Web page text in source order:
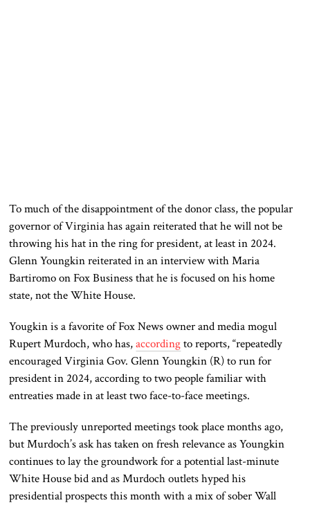
To much of the disappointment of the donor class, the popular
governor of Virginia has again reiterated that he will not be
throwing his hat in the ring for president, at least in 2024.
Glenn Youngkin reiterated in an interview with Maria
Bartiromo on Fox Business that he is focused on his home
state, not the White House.
Yougkin is a favorite of Fox News owner and media mogul
Rupert Murdoch, who has,accordingto reports, “repeatedly
encouraged Virginia Gov. Glenn Youngkin (R) to run for
president in 2024, according to two people familiar with
entreaties made in at least two face-to-face meetings.
The previously unreported meetings took place months ago,
but Murdoch’s ask has taken on fresh relevance as Youngkin
continues to lay the groundwork for a potential last-minute
White House bid and as Murdoch outlets hyped his
presidential prospects this month with a mix of sober Wall